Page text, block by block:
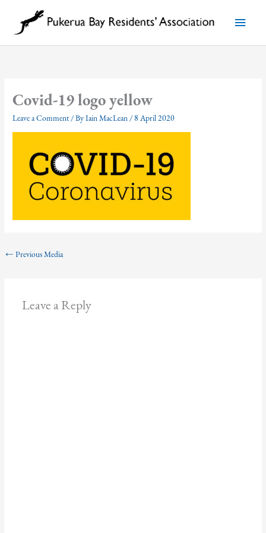
content
Main
Menu
Covid-19 logo yellow
Leave a Comment / ByIain MacLean / 8 April 2020
← Previous Media
Leave a Reply